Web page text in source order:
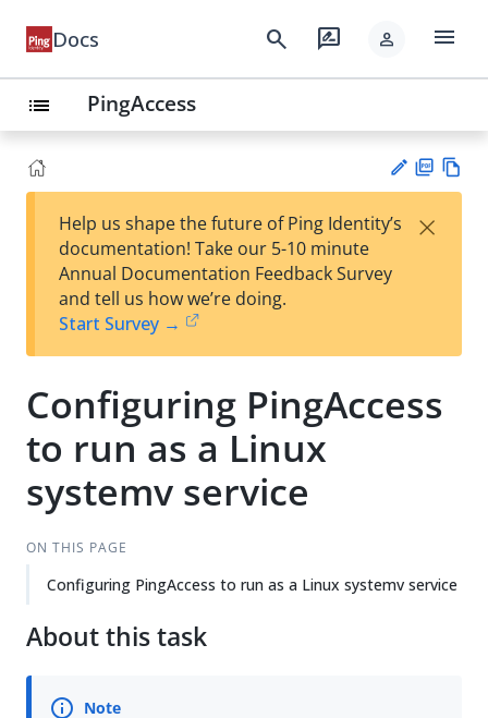
Docs search rate_review person menu
list PingAccess
est
t
F
Help us shape the future of Ping Identity’s
documentation! Take our 5-10 minute
Annual Documentation Feedback Survey
and tell us how we’re doing.
Start Survey →
×
Configuring PingAccess
to run as a Linux
systemv service
ON THIS PAGE
Configuring PingAccess to run as a Linux systemv service
About this task